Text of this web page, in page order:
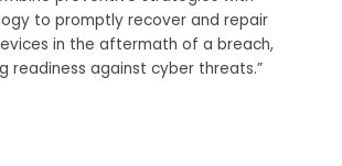
to promptly recover and repair
in the aftermath of a breach,
readiness against cyber threats.”